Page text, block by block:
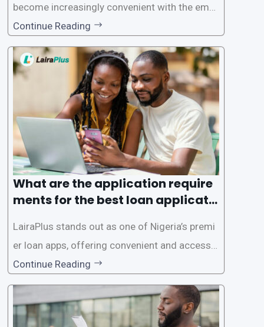
become increasingly convenient with the emer
gence of loan apps like LairaPlus. These platfo
rms offer individuals a streamlined and acces
sible way to apply for loans, eliminating the ne
ed for lengthy paperwork and tedious process
Continue Reading
What are the application require
ments for the best loan applicati
LairaPlus stands out as one of Nigeria’s premi
er loan apps, offering convenient and accessib
le financial solutions to individuals seeking qui
ck and hassle-free access to credit. To ensure
a smooth application process and responsible
lending practices, LairaPlus has established sp
Continue Reading